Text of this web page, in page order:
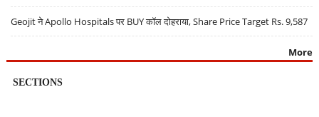
Geojit ने Apollo Hospitals पर BUY कॉल दोहराया, Share Price Target Rs. 9,587
More
SECTIONS